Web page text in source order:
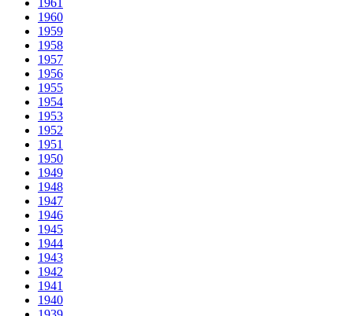
1960
1959
1958
1957
1956
1955
1954
1953
1952
1951
1950
1949
1948
1947
1946
1945
1944
1943
1942
1941
1940